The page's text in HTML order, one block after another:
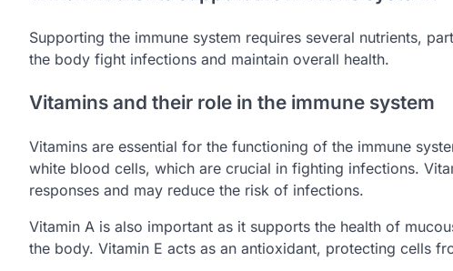
Supporting the immune system requires several nutrients,
the body fight infections and maintain overall health.
Vitamins and their role in the immune system
Vitamins are essential for the functioning of the immune
white blood cells, which are crucial in fighting infections.
responses and may reduce the risk of infections.
Vitamin A is also important as it supports the health of
the body. Vitamin E acts as an antioxidant, protecting cells